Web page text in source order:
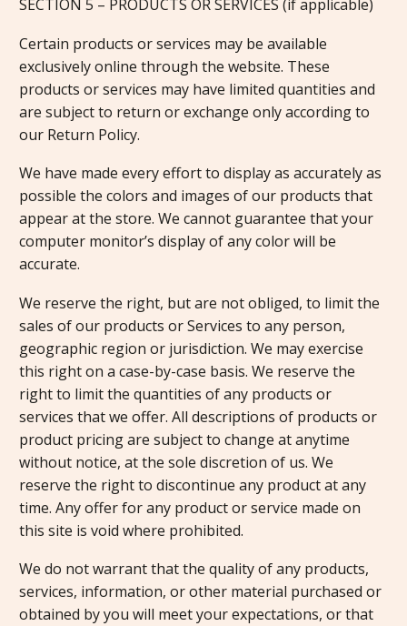
SECTION 5 – PRODUCTS OR SERVICES (if applicable)
Certain products or services may be available
exclusively online through the website. These
products or services may have limited quantities and
are subject to return or exchange only according to
our Return Policy.
We have made every effort to display as accurately as
possible the colors and images of our products that
appear at the store. We cannot guarantee that your
computer monitor’s display of any color will be
accurate.
We reserve the right, but are not obliged, to limit the
sales of our products or Services to any person,
geographic region or jurisdiction. We may exercise
this right on a case-by-case basis. We reserve the
right to limit the quantities of any products or
services that we offer. All descriptions of products or
product pricing are subject to change at anytime
without notice, at the sole discretion of us. We
reserve the right to discontinue any product at any
time. Any offer for any product or service made on
this site is void where prohibited.
We do not warrant that the quality of any products,
services, information, or other material purchased or
obtained by you will meet your expectations, or that